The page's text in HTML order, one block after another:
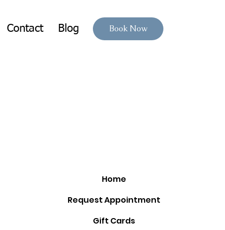
Contact Blog Book Now
Home
Request Appointment
Gift Cards